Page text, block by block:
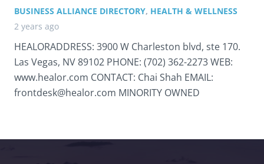
BUSINESS ALLIANCE DIRECTORY, HEALTH & WELLNESS
2 years ago
HEALORADDRESS: 3900 W Charleston blvd, ste 170.
Las Vegas, NV 89102 PHONE: (702) 362-2273 WEB:
www.healor.com CONTACT: Chai Shah EMAIL:
frontdesk@healor.com MINORITY OWNED